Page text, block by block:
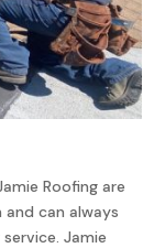
Roofing are
can always
Jamie